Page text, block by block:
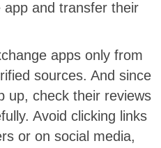
and transfer their
apps only from
sources. And since
up, check their reviews
Avoid clicking links
or on social media,